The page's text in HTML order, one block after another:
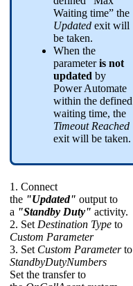
Waiting time” the
Updatedexit will
be taken.
When the
parameteris not
updatedby
Power Automate
within the defined
waiting time, the
Timeout Reached
exit will be taken.
1. Connect
the "Updated" output to
a "Standby Duty" activity.
2. Set Destination Type to
Custom Parameter
3. Set Custom Parameterto
StandbyDutyNumbers
Set the transfer to